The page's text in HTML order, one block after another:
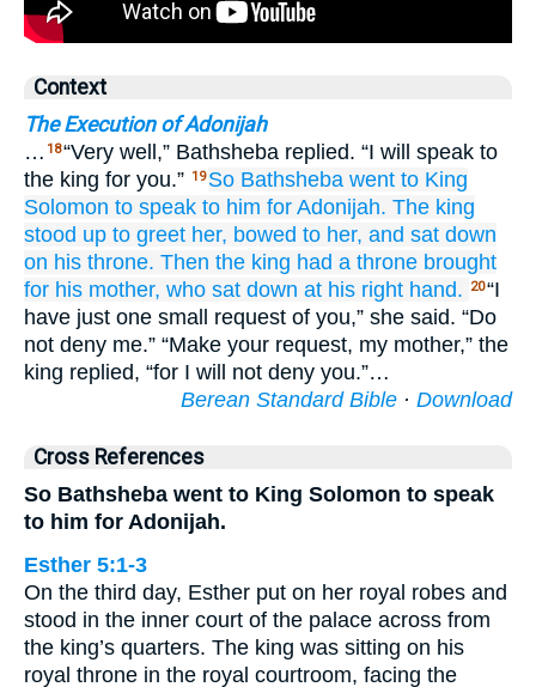
Context
The Execution of Adonijah
… 18“Very well,” Bathsheba replied. “I will speak to
the king for you.” 19 So Bathsheba went to King
Solomon to speak to him for Adonijah. The king
stood up to greet her, bowed to her, and sat down
on his throne. Then the king had a throne brought
for his mother, who sat down at his right hand. 20“I
have just one small request of you,” she said. “Do
not deny me.” “Make your request, my mother,” the
king replied, “for I will not deny you.”…
Berean Standard Bible · Download
Cross References
So Bathsheba went to King Solomon to speak
to him for Adonijah.
Esther 5:1-3
On the third day, Esther put on her royal robes and
stood in the inner court of the palace across from
the king’s quarters. The king was sitting on his
royal throne in the royal courtroom, facing the